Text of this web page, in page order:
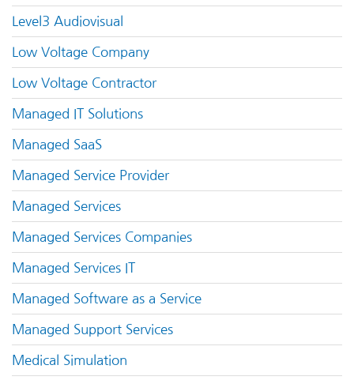
Level3 Audiovisual
Low Voltage Company
Low Voltage Contractor
Managed IT Solutions
Managed SaaS
Managed Service Provider
Managed Services
Managed Services Companies
Managed Services IT
Managed Software as a Service
Managed Support Services
Medical Simulation